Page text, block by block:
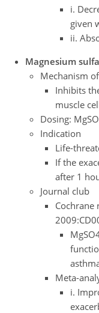
i.
given
ii.
Magnesium
Mechanism
Inhibits
muscle
Dosing:
Indication
Life-
If the
after 1
Journal club
Cochrane
Meta-
i.